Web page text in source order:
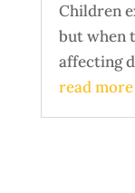
Children
but when
affecting
read more